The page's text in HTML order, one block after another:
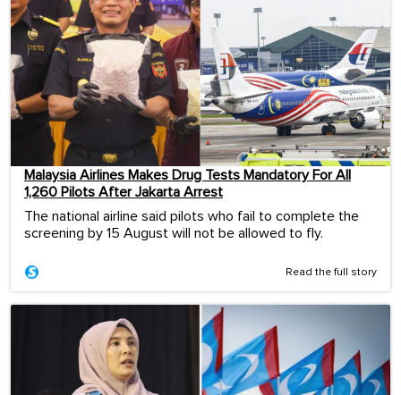
Malaysia Airlines Makes Drug Tests Mandatory For All
1,260 Pilots After Jakarta Arrest
The national airline said pilots who fail to complete the
screening by 15 August will not be allowed to fly.
Read the full story